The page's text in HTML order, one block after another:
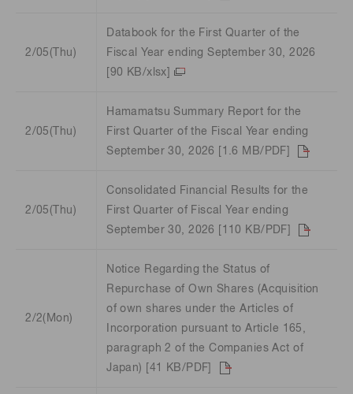
2/05(Thu)
Databook for the First Quarter of the
Fiscal Year ending September 30, 2026
[90 KB/xlsx]
2/05(Thu)
Hamamatsu Summary Report for the
First Quarter of the Fiscal Year ending
September 30, 2026 [1.6 MB/PDF]
2/05(Thu)
Consolidated Financial Results for the
First Quarter of Fiscal Year ending
September 30, 2026 [110 KB/PDF]
2/2(Mon)
Notice Regarding the Status of
Repurchase of Own Shares (Acquisition
of own shares under the Articles of
Incorporation pursuant to Article 165,
paragraph 2 of the Companies Act of
Japan) [41 KB/PDF]